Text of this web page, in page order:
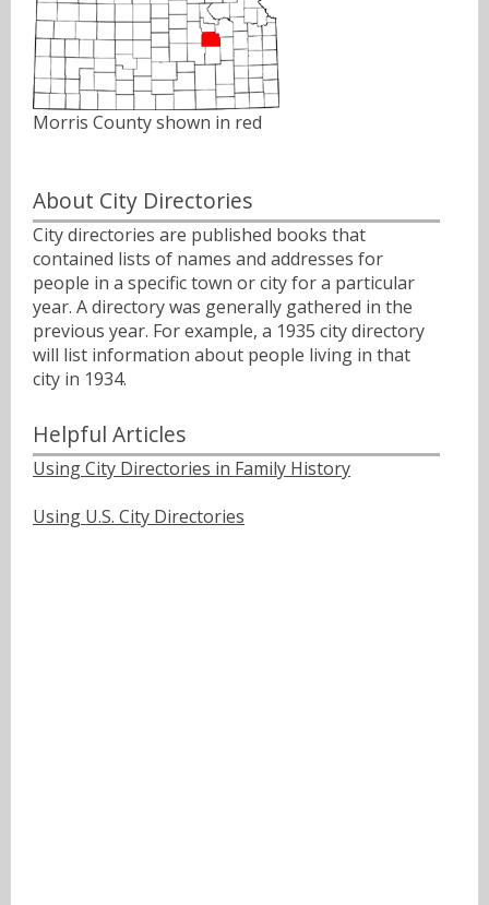
Morris County shown in red
About City Directories
City directories are published books that
contained lists of names and addresses for
people in a specific town or city for a particular
year. A directory was generally gathered in the
previous year. For example, a 1935 city directory
will list information about people living in that
city in 1934.
Helpful Articles
Using City Directories in Family History
Using U.S. City Directories